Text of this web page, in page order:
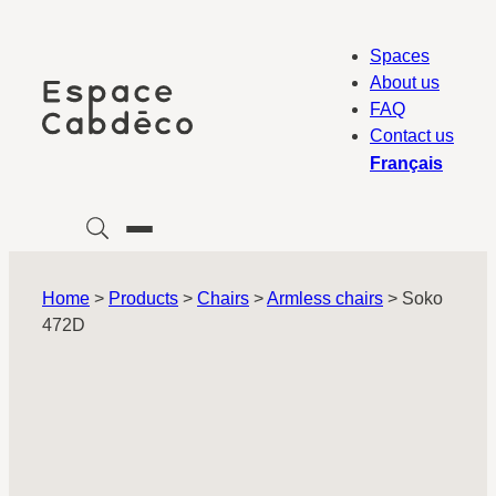
Spaces
About us
FAQ
Contact us
Français
Home > Products > Chairs >Armless chairs > Soko
472D